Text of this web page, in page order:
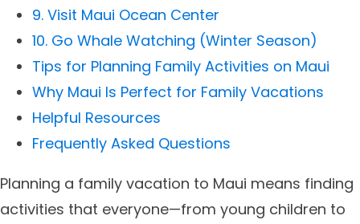
9. Visit Maui Ocean Center
10. Go Whale Watching (Winter Season)
Tips for Planning Family Activities on Maui
Why Maui Is Perfect for Family Vacations
Helpful Resources
Frequently Asked Questions
Planning a family vacation to Maui means finding
activities that everyone—from young children to